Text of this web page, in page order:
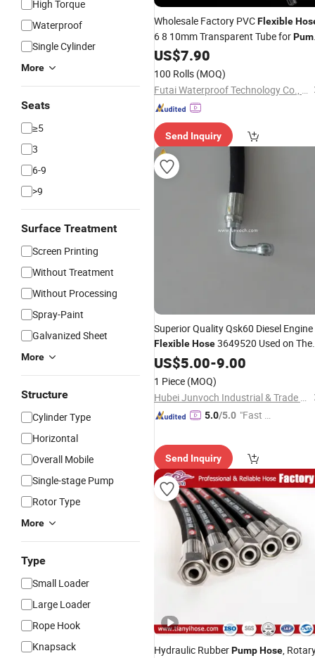
High Torque
Waterproof
Single Cylinder
More
Seats
≥5
3
6-9
>9
Surface Treatment
Screen Printing
Without Treatment
Without Processing
Spray-Paint
Galvanized Sheet
More
Structure
Cylinder Type
Horizontal
Overall Mobile
Single-stage Pump
Rotor Type
More
Type
Small Loader
Large Loader
Rope Hook
Knapsack
Wholesale Factory PVCFlexible
6 8 10mm Transparent Tube for
and Liquid Transfer
US$7.90
100 Rolls (MOQ)
Futai Waterproof Technology Co., Ltd.
Send Inquiry
Superior Quality Qsk60 Diesel Engine
FlexibleHose3649520 Used on The
4097835 WaterPump
US$5.00-9.00
1 Piece (MOQ)
Hubei Junvoch Industrial & Trade Co., Ltd.
5.0/5.0 "Fast R
Send Inquiry
Hydraulic RubberPumpHose,